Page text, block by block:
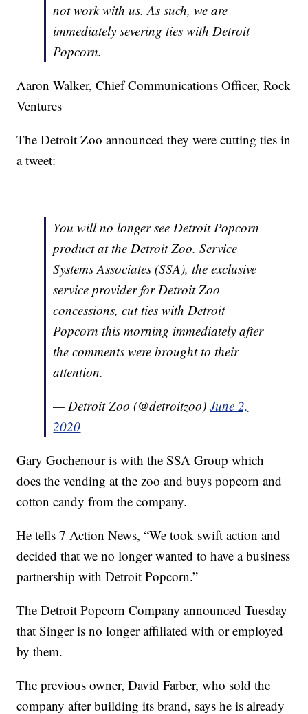
not work with us. As such, we are
immediately severing ties with Detroit
Popcorn.
Aaron Walker, Chief Communications Officer, Rock
Ventures
The Detroit Zoo announced they were cutting ties in
a tweet:
You will no longer see Detroit Popcorn
product at the Detroit Zoo. Service
Systems Associates (SSA), the exclusive
service provider for Detroit Zoo
concessions, cut ties with Detroit
Popcorn this morning immediately after
the comments were brought to their
attention.
— Detroit Zoo (@detroitzoo)June 2,
2020
Gary Gochenour is with the SSA Group which
does the vending at the zoo and buys popcorn and
cotton candy from the company.
He tells 7 Action News, “We took swift action and
decided that we no longer wanted to have a business
partnership with Detroit Popcorn.”
The Detroit Popcorn Company announced Tuesday
that Singer is no longer affiliated with or employed
by them.
The previous owner, David Farber, who sold the
company after building its brand, says he is already